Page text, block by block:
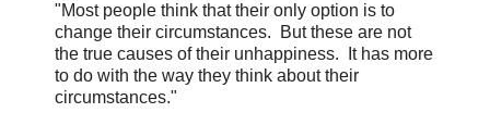
"Most people think that their only option is to
change their circumstances. But these are not
the true causes of their unhappiness. It has more
to do with the way they think about their
circumstances."